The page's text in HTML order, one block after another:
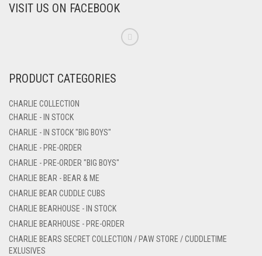
VISIT US ON FACEBOOK
PRODUCT CATEGORIES
CHARLIE COLLECTION
CHARLIE - IN STOCK
CHARLIE - IN STOCK "BIG BOYS"
CHARLIE - PRE-ORDER
CHARLIE - PRE-ORDER "BIG BOYS"
CHARLIE BEAR - BEAR & ME
CHARLIE BEAR CUDDLE CUBS
CHARLIE BEARHOUSE - IN STOCK
CHARLIE BEARHOUSE - PRE-ORDER
CHARLIE BEARS SECRET COLLECTION / PAW STORE / CUDDLETIME
EXLUSIVES